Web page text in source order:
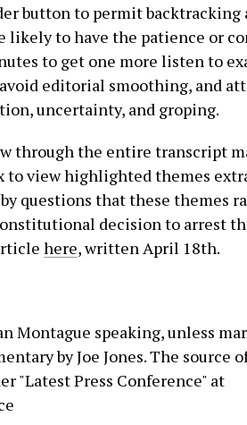
button to permit backtracking
likely to have the patience or
to get one more listen to
editorial smoothing, and
uncertainty, and groping.
through the entire transcript
to view highlighted themes
questions that these themes
decision to arrest
here, written April 18th.
Montague speaking, unless
by Joe Jones. The source
"Latest Press Conference" at